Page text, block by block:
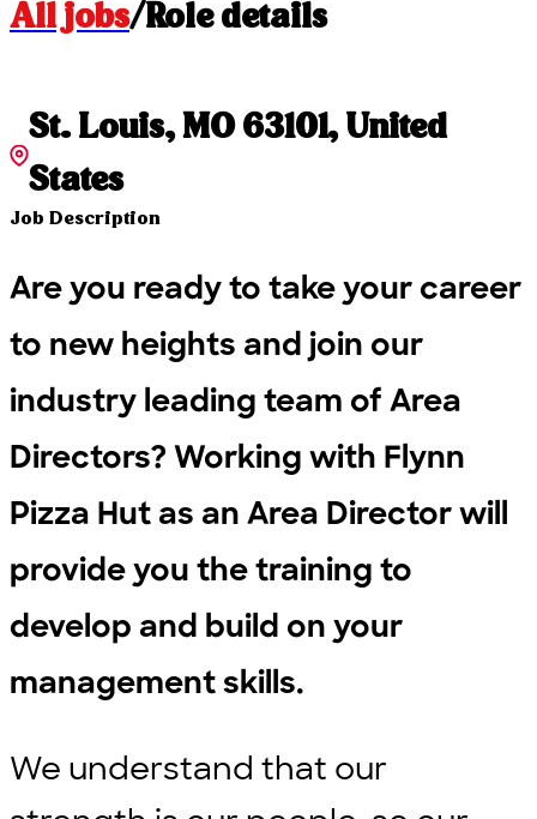
All jobs/Role details
St. Louis, MO 63101, United
States
Job Description
Are you ready to take your career
to new heights and join our
industry leading team of Area
Directors? Working with Flynn
Pizza Hut as an Area Director will
provide you the training to
develop and build on your
management skills.
We understand that our